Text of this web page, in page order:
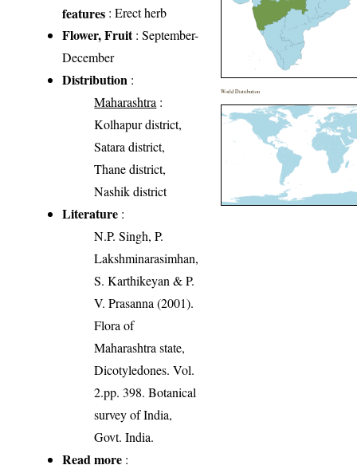
features : Erect herb
Flower, Fruit: September-
December
Distribution :
Maharashtra :
Kolhapur district,
Satara district,
Thane district,
Nashik district
Literature :
N.P. Singh, P.
Lakshminarasimhan,
S. Karthikeyan & P.
V. Prasanna (2001).
Flora of
Maharashtra state,
Dicotyledones. Vol.
2.pp. 398. Botanical
survey of India,
Govt. India.
Read more :
World Distribution